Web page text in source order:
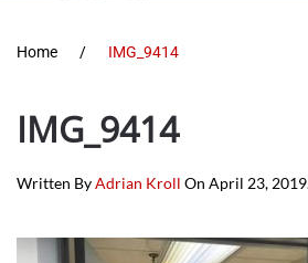
Home IMG_9414
IMG_9414
Written ByAdrian Kroll On April 23, 2019